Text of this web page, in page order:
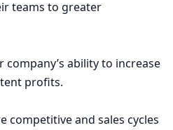
teams to greater
ability to increase
profits.
competitive and sales cycles